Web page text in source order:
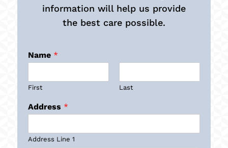
information will help us provide
the best care possible.
Name *
First Last
Address *
Address Line 1